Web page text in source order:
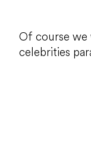
Of course we
celebrities